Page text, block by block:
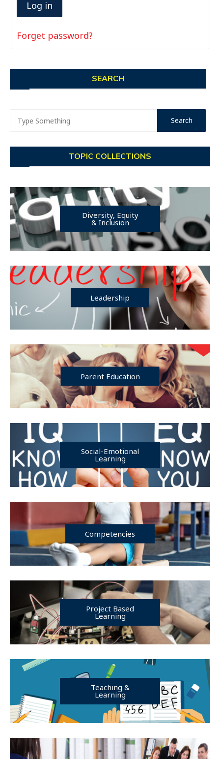
Forget password?
SEARCH
TOPIC COLLECTIONS
Diversity, Equity
& Inclusion
Leadership
Parent Education
Social-Emotional
Learning
Competencies
Project Based
Learning
Teaching &
Learning